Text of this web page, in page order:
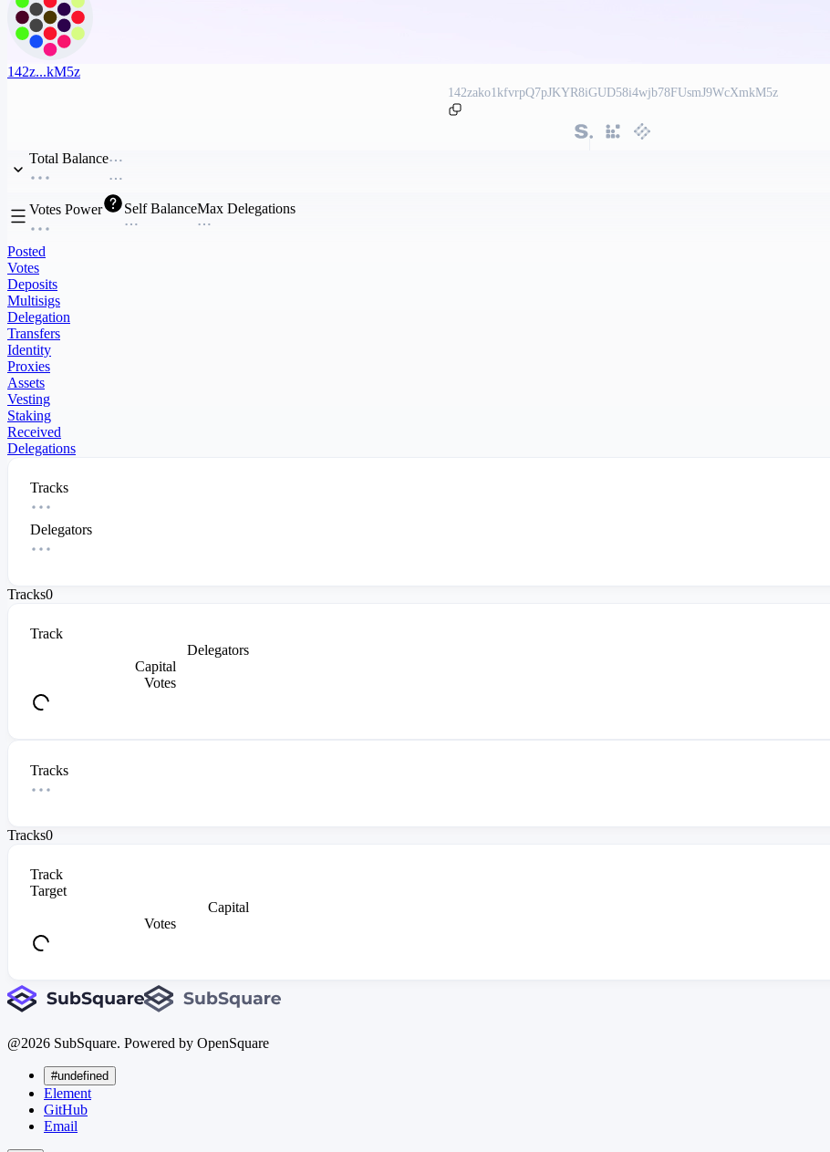
142z...kM5z
142zako1kfvrpQ7pJKYR8iGUD58i4wjb78FUsmJ9WcXmkM5z
Total Balance
Votes Power Self BalanceMax Delegations
Posted
Votes
Deposits
Multisigs
Delegation
Transfers
Identity
Proxies
Assets
Vesting
Staking
Received
Delegations
Tracks
Delegators
Tracks0
Track
Delegators
Capital
Votes
Tracks
Tracks0
Track
Target
Capital
Votes
@2026 SubSquare. Powered by OpenSquare
#undefined
Element
GitHub
Email